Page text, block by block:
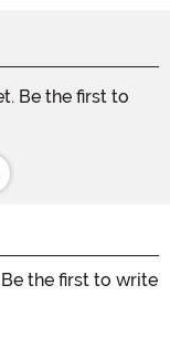
Be the first to
the first to write